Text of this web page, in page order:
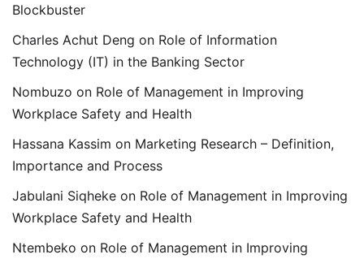
Blockbuster
Charles Achut Deng on Role of Information
Technology (IT) in the Banking Sector
Nombuzo on Role of Management in Improving
Workplace Safety and Health
Hassana Kassim on Marketing Research – Definition,
Importance and Process
Jabulani Siqheke on Role of Management in Improving
Workplace Safety and Health
Ntembeko on Role of Management in Improving